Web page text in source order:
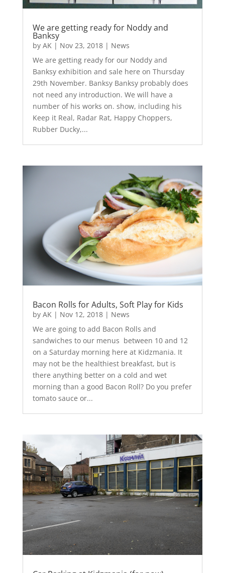
We are getting ready for Noddy and
Banksy
by AK| Nov 23, 2018| News
We are getting ready for our Noddy and
Banksy exhibition and sale here on Thursday
29th November. Banksy Banksy probably does
not need any introduction. We will have a
number of his works on. show, including his
Keep it Real, Radar Rat, Happy Choppers,
Rubber Ducky,...
Bacon Rolls for Adults, Soft Play for Kids
by AK| Nov 12, 2018| News
We are going to add Bacon Rolls and
sandwiches to our menus between 10 and 12
on a Saturday morning here at Kidzmania. It
may not be the healthiest breakfast, but is
there anything better on a cold and wet
morning than a good Bacon Roll? Do you prefer
tomato sauce or...